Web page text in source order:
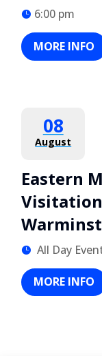
6:00 pm
MORE INFO
08
August
Eastern
All Day
MORE INFO